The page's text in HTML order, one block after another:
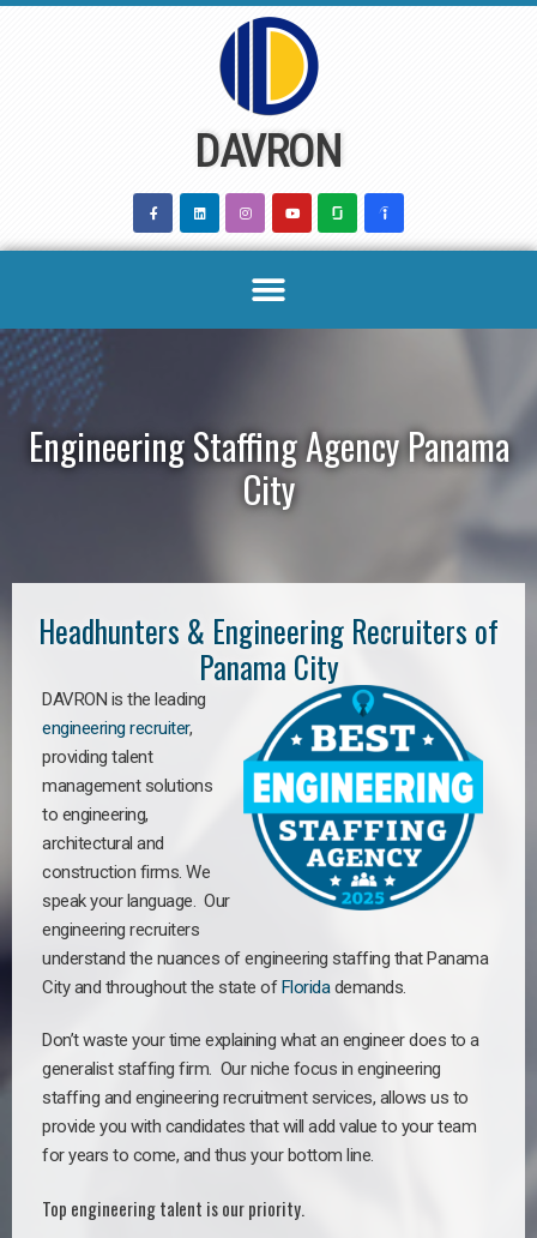
DAVRON
Engineering Staffing Agency Panama
City
Headhunters & Engineering Recruiters of
Panama City
DAVRON is the leading
engineering recruiter,
providing talent
management solutions
to engineering,
architectural and
construction firms. We
speak your language. Our
engineering recruiters
understand the nuances of engineering staffing that Panama
City and throughout the state ofFloridademands.
Don’t waste your time explaining what an engineer does to a
generalist staffing firm. Our niche focus in engineering
staffing and engineering recruitment services, allows us to
provide you with candidates that will add value to your team
for years to come, and thus your bottom line.
Top engineering talent is our priority.